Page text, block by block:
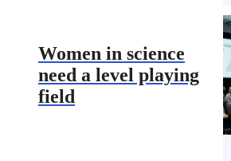
Women in science
need a level playing
field